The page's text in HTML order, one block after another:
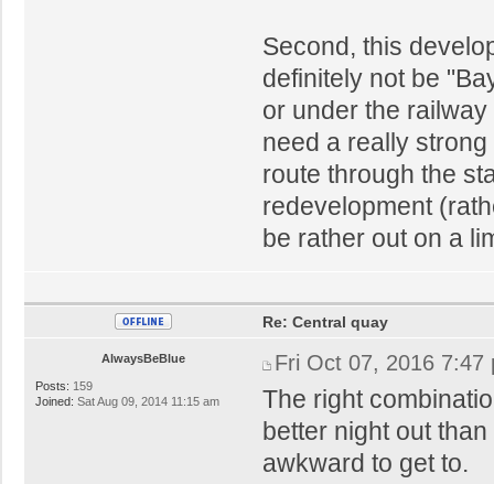
Second, this
definitely not be
or under the
need a really
route through the
redevelopment
be rather out on a
AlwaysBeBlue
Posts: 159
Joined: Sat Aug 09, 2014 11:15 am
Re: Central quay
Fri Oct 07, 2016 7:47
The right
better night out
awkward to get to.